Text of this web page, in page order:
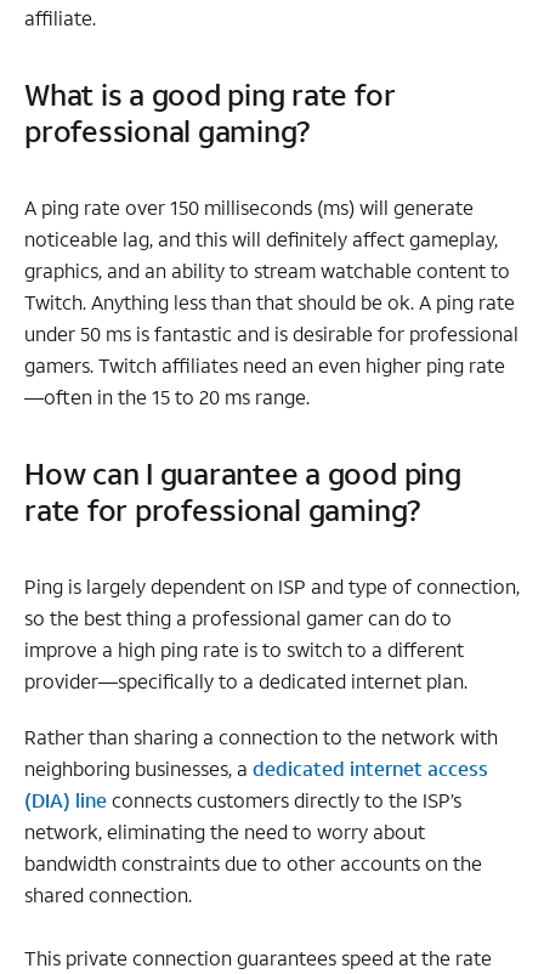
affiliate.
What is a good ping rate for
professional gaming?
A ping rate over 150 milliseconds (ms) will generate
noticeable lag, and this will definitely affect gameplay,
graphics, and an ability to stream watchable content to
Twitch. Anything less than that should be ok. A ping rate
under 50 ms is fantastic and is desirable for professional
gamers. Twitch affiliates need an even higher ping rate
—often in the 15 to 20 ms range.
How can I guarantee a good ping
rate for professional gaming?
Ping is largely dependent on ISP and type of connection,
so the best thing a professional gamer can do to
improve a high ping rate is to switch to a different
provider—specifically to a dedicated internet plan.
Rather than sharing a connection to the network with
neighboring businesses, a dedicated internet access
(DIA) lineconnects customers directly to the ISP’s
network, eliminating the need to worry about
bandwidth constraints due to other accounts on the
shared connection.
This private connection guarantees speed at the rate